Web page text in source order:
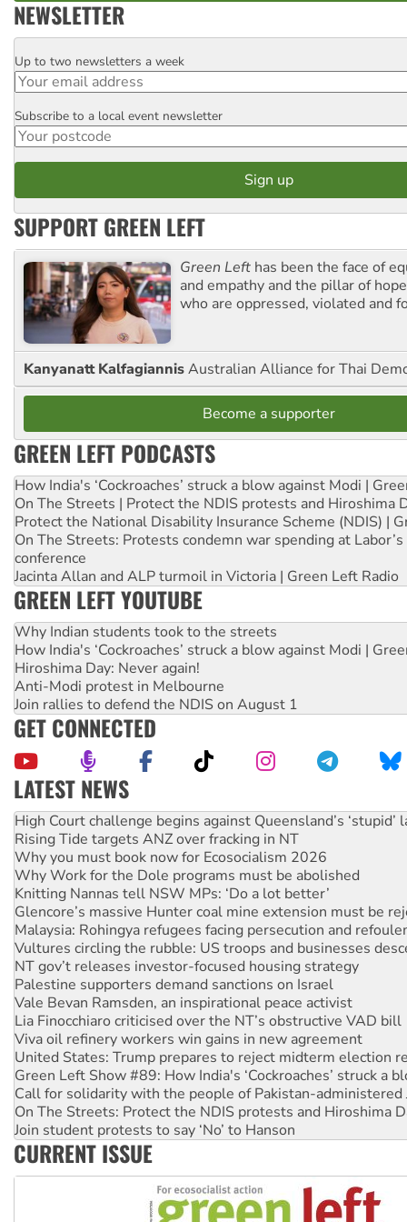
NEWSLETTER
Email
Up to two newsletters a week
Postcode
Subscribe to a local event newsletter
SUPPORT GREEN LEFT
Green Left has been the face of
and empathy and the pillar of
who are oppressed, violated and
Kanyanatt KalfagiannisAustralian Alliance for Thai
Become a supporter
GREEN LEFT PODCASTS
How India's ‘Cockroaches’ struck a blow against Modi |
On The Streets | Protect the NDIS protests and Hiroshima
Protect the National Disability Insurance Scheme (NDIS) |
On The Streets: Protests condemn war spending at
conference
Jacinta Allan and ALP turmoil in Victoria | Green Left Radio
GREEN LEFT YOUTUBE
Why Indian students took to the streets
How India's ‘Cockroaches’ struck a blow against Modi |
Hiroshima Day: Never again!
Anti-Modi protest in Melbourne
Join rallies to defend the NDIS on August 1
GET CONNECTED
LATEST NEWS
Deal-making on AUKUS and Palestine is a dead-end
High Court challenge begins against Queensland’s ‘stupid’
Rising Tide targets ANZ over fracking in NT
Why you must book now for Ecosocialism 2026
Why Work for the Dole programs must be abolished
Knitting Nannas tell NSW MPs: ‘Do a lot better’
Glencore’s massive Hunter coal mine extension must be
Malaysia: Rohingya refugees facing persecution and
Vultures circling the rubble: US troops and businesses
NT gov’t releases investor-focused housing strategy
Palestine supporters demand sanctions on Israel
Vale Bevan Ramsden, an inspirational peace activist
Lia Finocchiaro criticised over the NT’s obstructive VAD bill
Viva oil refinery workers win gains in new agreement
United States: Trump prepares to reject midterm election
Green Left Show #89: How India's ‘Cockroaches’ struck a
Call for solidarity with the people of Pakistan-administered
On The Streets: Protect the NDIS protests and Hiroshima
Join student protests to say ‘No’ to Hanson
Australia Cuba Friendship Society marks July 26
CURRENT ISSUE